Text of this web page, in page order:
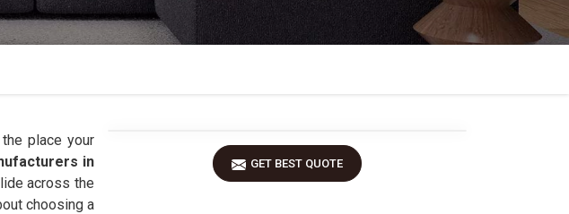
GET BEST QUOTE
place your
in
across the
choosing a